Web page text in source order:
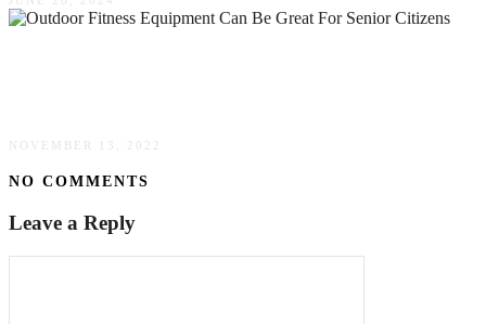
NOVEMBER 13, 2022
NO COMMENTS
Leave a Reply